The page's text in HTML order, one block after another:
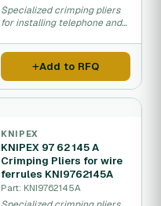
Specialized crimping pliers
for installing telephone and
cables.
Add to RFQ
KNIPEX
KNIPEX 97 62 145 A
Crimping Pliers for wire
ferrules KNI9762145A
Part: KNI9762145A